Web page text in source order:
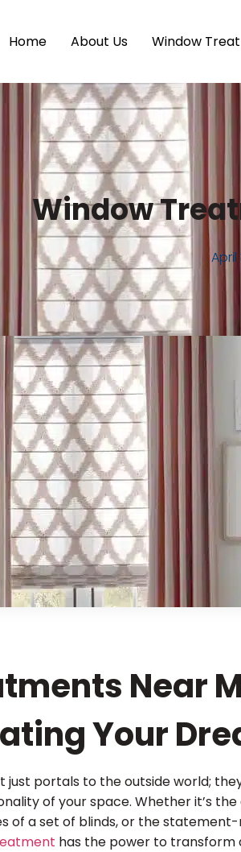
Home About Us Window
Window
April
Near
Your
just portals to the outside world;
of your space. Whether it’s
of a set of blinds, or the
has the power to transform